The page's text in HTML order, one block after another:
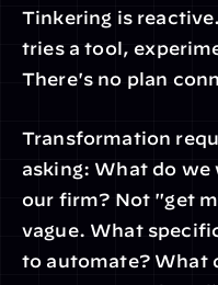
Tinkering is
tries a tool,
There's no plan
Transformation
asking: What do
our firm? Not "get
vague. What
to automate? What